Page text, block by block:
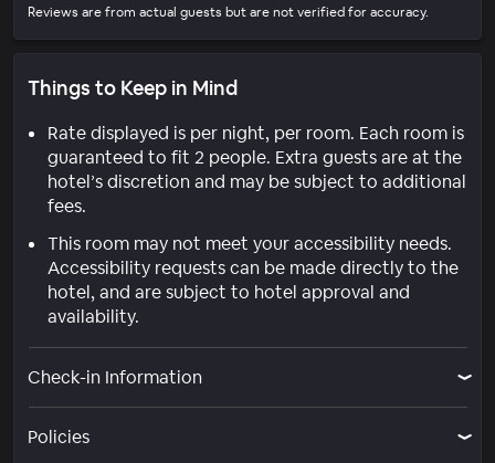
Reviews are from actual guests but are not verified for accuracy.
Things to Keep in Mind
Rate displayed is per night, per room. Each room is
guaranteed to fit 2 people. Extra guests are at the
hotel’s discretion and may be subject to additional
fees.
This room may not meet your accessibility needs.
Accessibility requests can be made directly to the
hotel, and are subject to hotel approval and
availability.
Check-in Information
Policies